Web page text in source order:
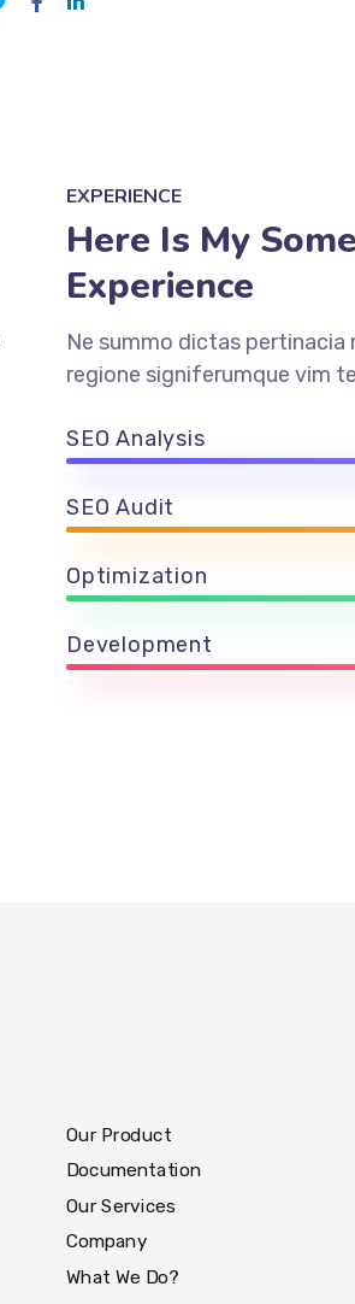
EXPERIENCE
Here Is My Some
Experience
Ne summo dictas pertinacia
regione signiferumque vim
SEO Analysis
SEO Audit
Optimization
Development
Our Product
Documentation
Our Services
Company
What We Do?